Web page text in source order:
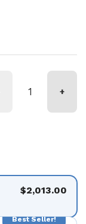
+
$2,013.00
Best Seller!